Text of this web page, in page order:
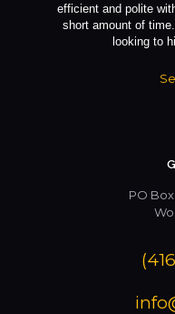
efficient and polite
short amount of
looking to
PO